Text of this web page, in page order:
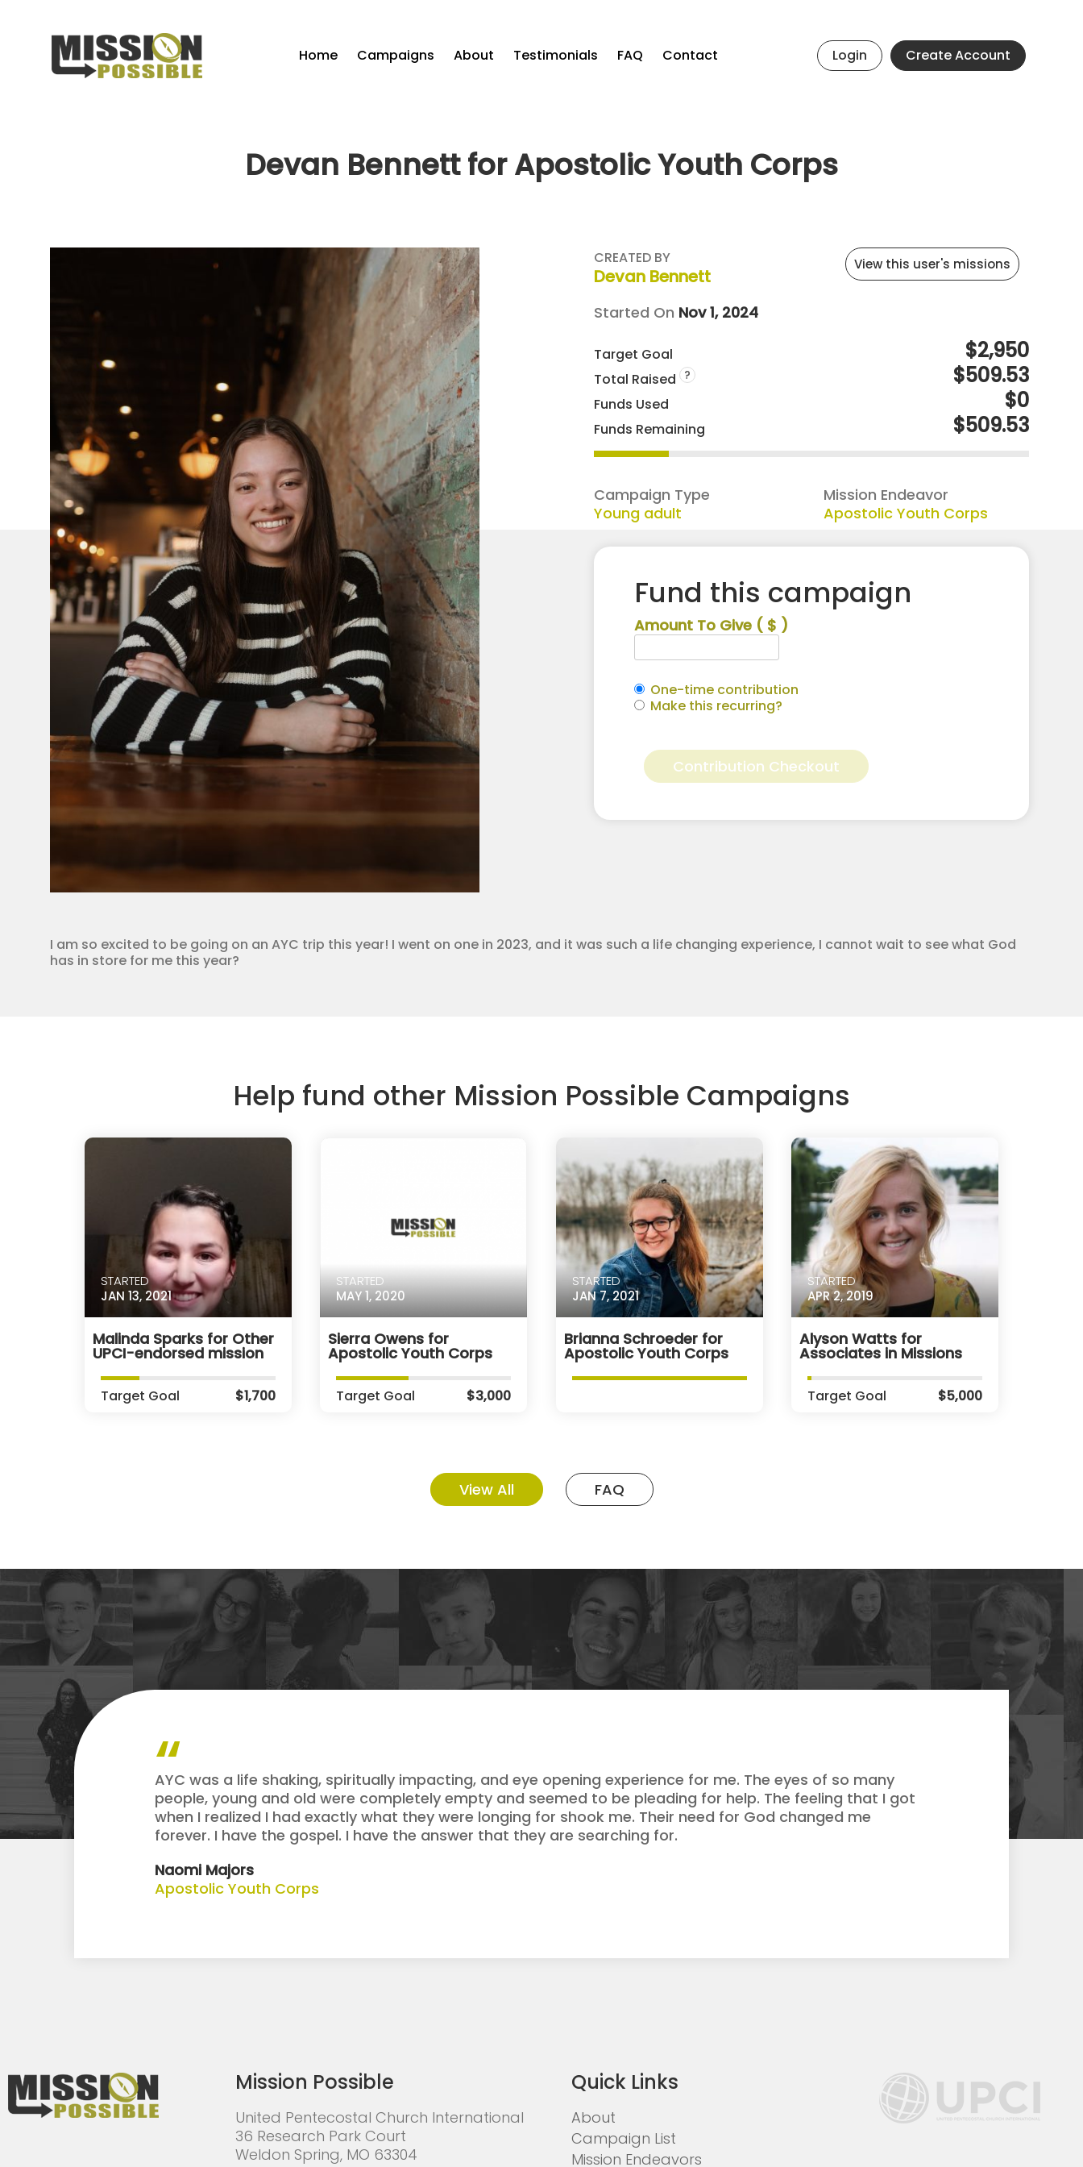
Home Campaigns About Testimonials FAQ Contact Login Create Account
Devan Bennett for Apostolic Youth Corps
CREATED BY
Devan Bennett
View this user's missions
Started On Nov 1, 2024
Target Goal $2,950
Total Raised ? $509.53
Funds Used $0
Funds Remaining $509.53
Campaign Type
Young adult
Mission Endeavor
Apostolic Youth Corps
Fund this campaign
Amount To Give ( $ )
One-time contribution
Make this recurring?
Bennett
for
Youth
Contribution Checkout
I am so excited to be going on an AYC trip this year! I went on one in 2023, and it was such a life changing experience, I cannot wait to see what God
has in store for me this year?
Help fund other Mission Possible Campaigns
STARTED
JAN 13, 2021
Malinda Sparks for Other
UPCI-endorsed mission
Target Goal $1,700
STARTED
MAY 1, 2020
Sierra Owens for
Apostolic Youth Corps
Target Goal $3,000
STARTED
JAN 7, 2021
Brianna Schroeder for
Apostolic Youth Corps
STARTED
APR 2, 2019
Alyson Watts for
Associates in Missions
Target Goal $5,000
View All FAQ
AYC was a life shaking, spiritually impacting, and eye opening experience for me. The eyes of so many
people, young and old were completely empty and seemed to be pleading for help. The feeling that I got
when I realized I had exactly what they were longing for shook me. Their need for God changed me
forever. I have the gospel. I have the answer that they are searching for.
Naomi Majors
Apostolic Youth Corps
Mission Possible
United Pentecostal Church International
36 Research Park Court
Weldon Spring, MO 63304
Quick Links
About
Campaign List
Mission Endeavors